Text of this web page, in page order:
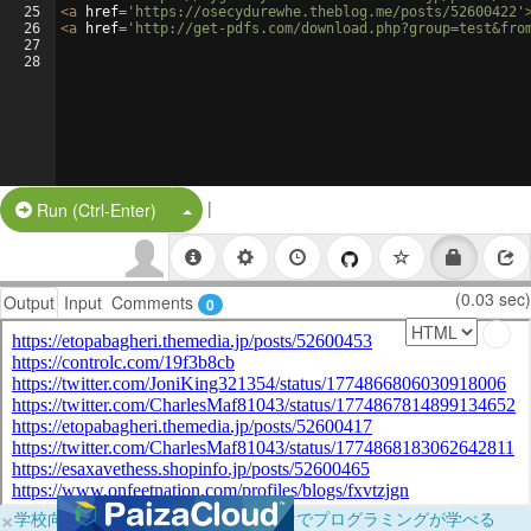
25
26
27
28
<a href= 'https://osecydurewhe.theblog.me/posts/52600422'
<a href= 'http://get-pdfs.com/
Run (Ctrl-Enter) Split Button!
|
Output Input Comments 0 (0.03 sec)
×学校向けに無料提供中！ブラウザだけでプログラミングが学べる